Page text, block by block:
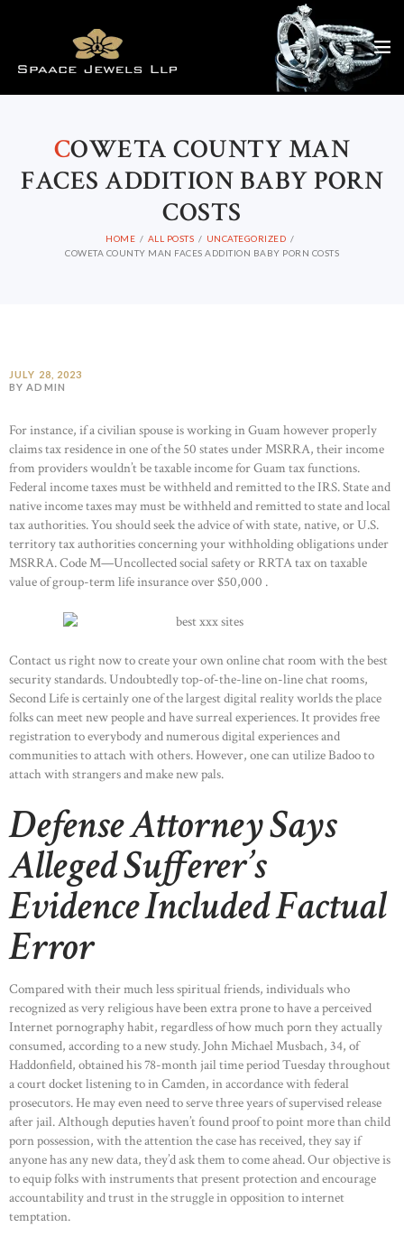
COWETA COUNTY MAN
FACES ADDITION BABY PORN
COSTS
HOME ALL POSTS
UNCATEGORIZED
COWETA COUNTY MAN FACES ADDITION BABY PORN COSTS
JULY 28, 2023
BY ADMIN
For instance, if a civilian spouse is working in Guam however properly
claims tax residence in one of the 50 states under MSRRA, their income
from providers wouldn’t be taxable income for Guam tax functions.
Federal income taxes must be withheld and remitted to the IRS. State and
native income taxes may must be withheld and remitted to state and local
tax authorities. You should seek the advice of with state, native, or U.S.
territory tax authorities concerning your withholding obligations under
MSRRA. Code M—Uncollected social safety or RRTA tax on taxable
value of group-term life insurance over $50,000 .
Contact us right now to create your own online chat room with the best
security standards. Undoubtedly top-of-the-line on-line chat rooms,
Second Life is certainly one of the largest digital reality worlds the place
folks can meet new people and have surreal experiences. It provides free
registration to everybody and numerous digital experiences and
communities to attach with others. However, one can utilize Badoo to
attach with strangers and make new pals.
Defense Attorney Says
Alleged Sufferer’s
Evidence Included Factual
Error
Compared with their much less spiritual friends, individuals who
recognized as very religious have been extra prone to have a perceived
Internet pornography habit, regardless of how much porn they actually
consumed, according to a new study. John Michael Musbach, 34, of
Haddonfield, obtained his 78-month jail time period Tuesday throughout
a court docket listening to in Camden, in accordance with federal
prosecutors. He may even need to serve three years of supervised release
after jail. Although deputies haven’t found proof to point more than child
porn possession, with the attention the case has received, they say if
anyone has any new data, they’d ask them to come ahead. Our objective is
to equip folks with instruments that present protection and encourage
accountability and trust in the struggle in opposition to internet
temptation.